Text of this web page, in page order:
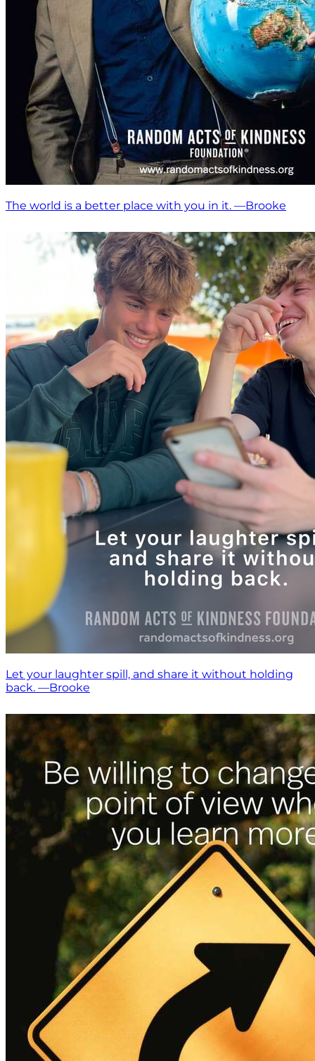
The world is a better place with you in it. —Brooke
Let your laughter spill, and share it without holding
back. —Brooke